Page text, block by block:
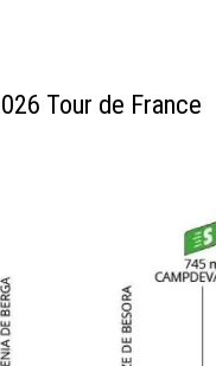
Tour de France